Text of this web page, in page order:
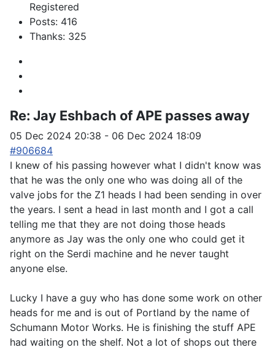
Registered
Posts: 416
Thanks: 325
Re: Jay Eshbach of APE passes away
05 Dec 2024 20:38 - 06 Dec 2024 18:09
#906684
I knew of his passing however what I didn't know was
that he was the only one who was doing all of the
valve jobs for the Z1 heads I had been sending in over
the years. I sent a head in last month and I got a call
telling me that they are not doing those heads
anymore as Jay was the only one who could get it
right on the Serdi machine and he never taught
anyone else.
Lucky I have a guy who has done some work on other
heads for me and is out of Portland by the name of
Schumann Motor Works. He is finishing the stuff APE
had waiting on the shelf. Not a lot of shops out there